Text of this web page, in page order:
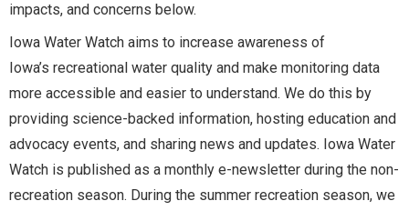
impacts, and concerns below.
Iowa Water Watch aims to increase awareness of
Iowa’s recreational water quality and make monitoring data
more accessible and easier to understand. We do this by
providing science-backed information, hosting education and
advocacy events, and sharing news and updates. Iowa Water
Watch is published as a monthly e-newsletter during the non-
recreation season. During the summer recreation season, we